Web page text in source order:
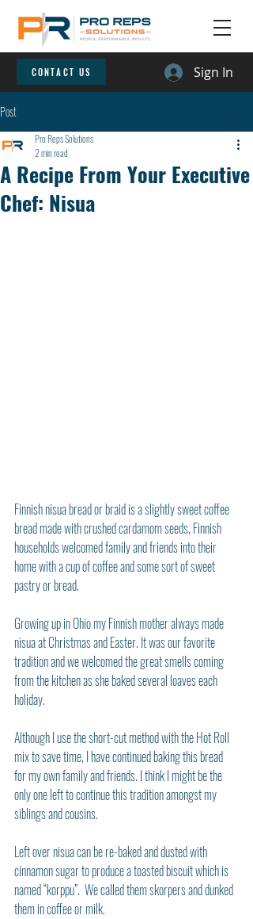
CONTACT US Sign In
Post
A Recipe From Your Executive
Chef: Nisua
Pro Reps Solutions
2 min read
Finnish nisua bread or braid is a slightly sweet coffee
bread made with crushed cardamom seeds. Finnish
households welcomed family and friends into their
home with a cup of coffee and some sort of sweet
pastry or bread.
Growing up in Ohio my Finnish mother always made
nisua at Christmas and Easter. It was our favorite
tradition and we welcomed the great smells coming
from the kitchen as she baked several loaves each
holiday.
Although I use the short-cut method with the Hot Roll
mix to save time, I have continued baking this bread
for my own family and friends. I think I might be the
only one left to continue this tradition amongst my
siblings and cousins.
Left over nisua can be re-baked and dusted with
cinnamon sugar to produce a toasted biscuit which is
named “korppu”.  We called them skorpers and dunked
them in coffee or milk.